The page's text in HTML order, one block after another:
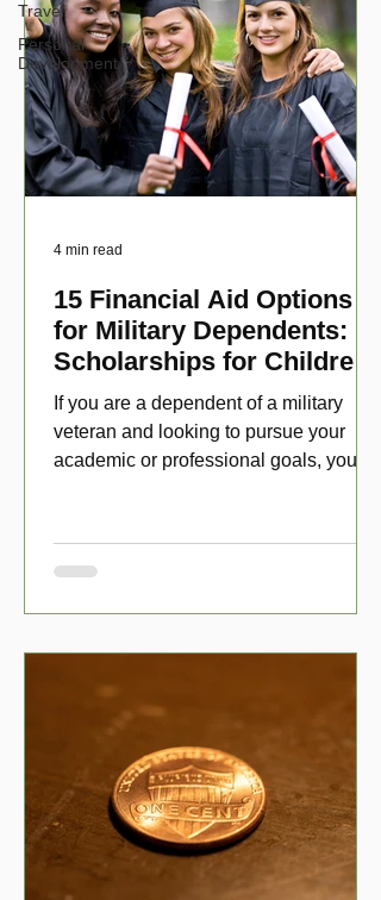
Travel
Personal
Development
15 Financial Aid Options
for Military Dependents:
Scholarships for Children
of Disabled Veterans
If you are a dependent of a military
veteran and looking to pursue your
academic or professional goals, you
4 min read